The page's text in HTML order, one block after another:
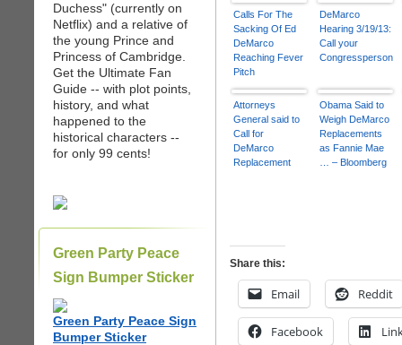
Duchess" (currently on
Netflix) and a relative of
the young Prince and
Princess of Cambridge.
Get the Ultimate Fan
Guide -- with plot points,
history, and what
happened to the
historical characters --
for only 99 cents!
Green Party Peace
Sign Bumper Sticker
Green Party Peace Sign
Bumper Sticker
Calls For The
Sacking Of Ed
DeMarco
Reaching Fever
Pitch
DeMarco
Hearing 3/19/13:
Call your
Congressperson
Attorneys
General said to
Call for
DeMarco
Replacement
Obama Said to
Weigh DeMarco
Replacements
as Fannie Mae
… – Bloomberg
Share this:
Email Reddit
Facebook